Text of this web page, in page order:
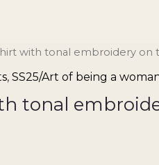
with tonal embroidery on
,SS25/Art of being a
tonal